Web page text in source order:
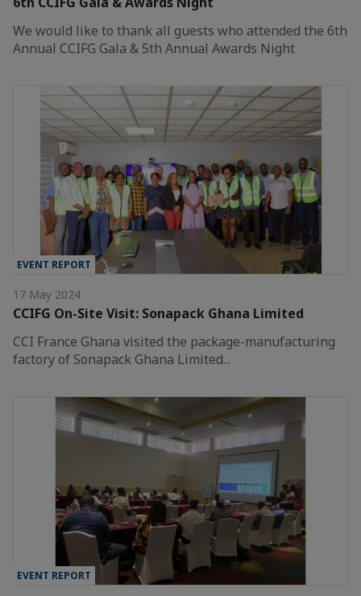
We would like to thank all guests who attended the 6th
Annual CCIFG Gala & 5th Annual Awards Night
EVENT REPORT
17 May 2024
CCIFG On-Site Visit: Sonapack Ghana Limited
CCI France Ghana visited the package-manufacturing
factory of Sonapack Ghana Limited...
EVENT REPORT